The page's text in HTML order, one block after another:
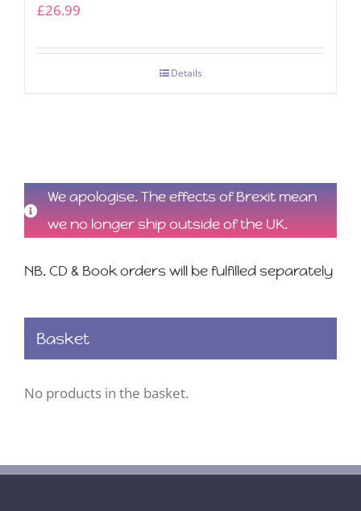
£26.99
Details
We apologise. The effects of Brexit mean
we no longer ship outside of the UK.
NB. CD & Book orders will be fulfilled separately
Basket
No products in the basket.